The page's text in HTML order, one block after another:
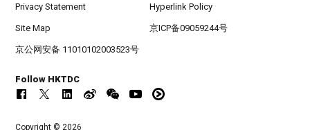
Privacy Statement Hyperlink Policy
Site Map 京ICP备09059244号
京公网安备 11010102003523号
Follow HKTDC
Copyright © 2026